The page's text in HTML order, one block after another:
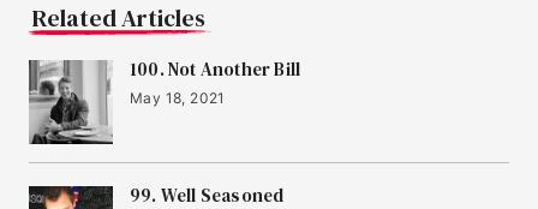
Related Articles
100. Not Another Bill
May 18, 2021
99. Well Seasoned